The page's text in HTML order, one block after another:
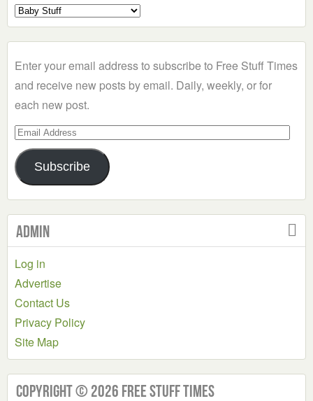
Select
a
Enter your email address to subscribe to Free Stuff Times
and receive new posts by email. Daily, weekly, or for
each new post.
Email
Address
Subscribe
Admin
Log in
Advertise
Contact Us
Privacy Policy
Site Map
Copyright © 2026 Free Stuff Times